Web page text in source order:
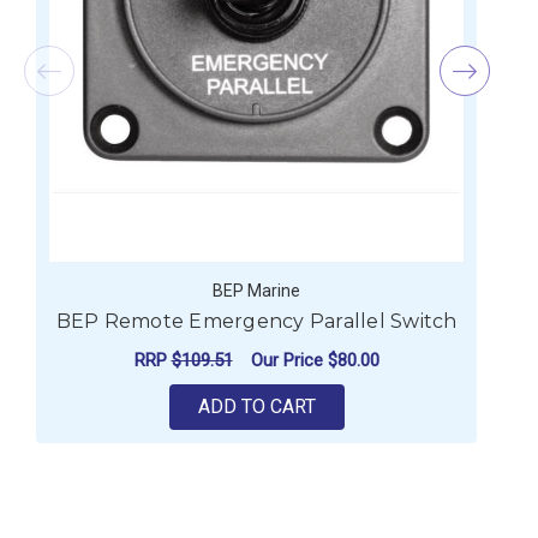
BEP Marine
BEP Remote Emergency Parallel Switch
RRP$109.51 Our Price $80.00
ADD TO CART